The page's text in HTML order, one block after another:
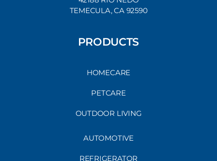
TEMECULA, CA 92590
PRODUCTS
HOMECARE
PETCARE
OUTDOOR LIVING
AUTOMOTIVE
REFRIGERATOR